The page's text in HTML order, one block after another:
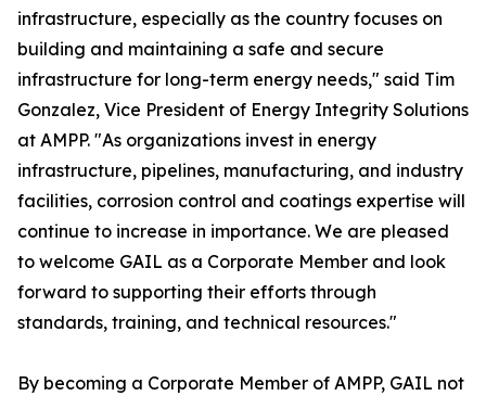
infrastructure, especially as the country focuses on
building and maintaining a safe and secure
infrastructure for long-term energy needs," said Tim
Gonzalez, Vice President of Energy Integrity Solutions
at AMPP. "As organizations invest in energy
infrastructure, pipelines, manufacturing, and industry
facilities, corrosion control and coatings expertise will
continue to increase in importance. We are pleased
to welcome GAIL as a Corporate Member and look
forward to supporting their efforts through
standards, training, and technical resources."
By becoming a Corporate Member of AMPP, GAIL not